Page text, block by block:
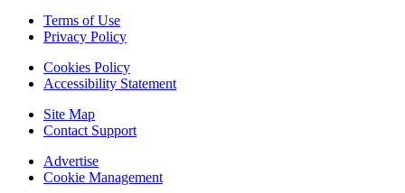
Terms of Use
Privacy Policy
Cookies Policy
Accessibility Statement
Site Map
Contact Support
Advertise
Cookie Management